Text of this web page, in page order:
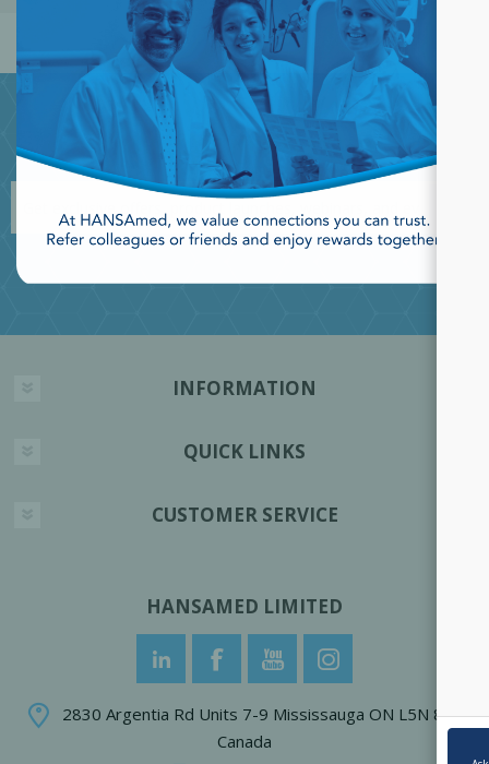
JOIN OUR NEWSLETTER
INFORMATION
QUICK LINKS
CUSTOMER SERVICE
HANSAMED LIMITED
2830 Argentia Rd Units 7-9 Mississauga ON L5N 8G4
Canada